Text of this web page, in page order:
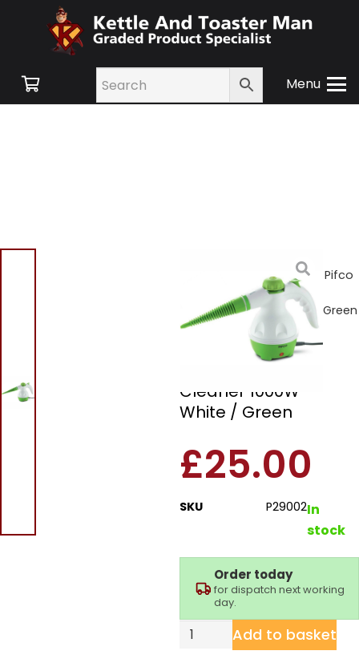
Menu
Steam Cleaners
/ Pifco
P29002 Handheld Steam
Cleaner 1000W – White / Green
Pifco P29002
Cleaner 1000W –
White / Green
£25.00
SKU P29002In
stock
Order today
for dispatch next working
day.
Add to basket